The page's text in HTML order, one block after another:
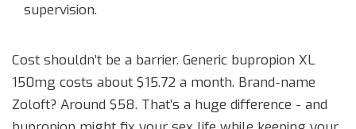
supervision.
Cost shouldn’t be a barrier. Generic bupropion XL
150mg costs about $15.72 a month. Brand-name
Zoloft? Around $58. That’s a huge difference - and